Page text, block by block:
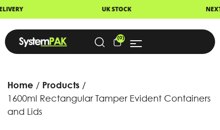
(0)
Home
Products
1600ml Rectangular Tamper Evident Containers
and Lids